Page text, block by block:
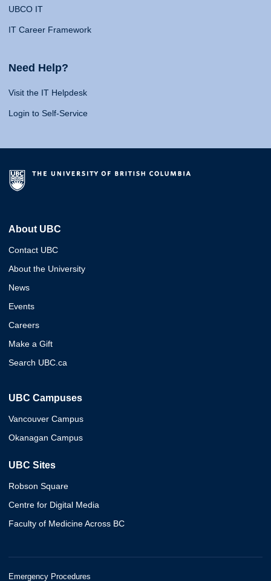
UBCO IT
IT Career Framework
Need Help?
Visit the IT Helpdesk
Login to Self-Service
About UBC
Contact UBC
About the University
News
Events
Careers
Make a Gift
Search UBC.ca
UBC Campuses
Vancouver Campus
Okanagan Campus
UBC Sites
Robson Square
Centre for Digital Media
Faculty of Medicine Across BC
Emergency Procedures